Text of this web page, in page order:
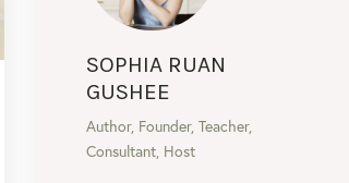
SOPHIA RUAN
GUSHEE
Author, Founder, Teacher,
Consultant, Host